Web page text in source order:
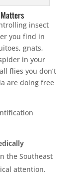
insect
you find in
gnats,
in your
flies you don’t
are doing free
the Southeast
attention.